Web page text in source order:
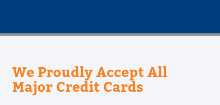
We Proudly Accept All
Major Credit Cards